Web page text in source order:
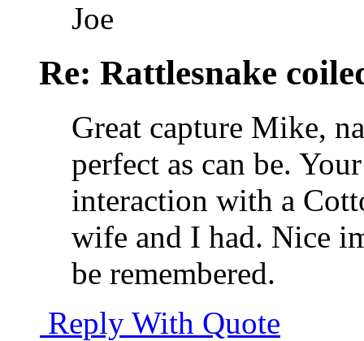
Joe
Re: Rattlesnake
Great capture Mike,
perfect as can be.
interaction with a
wife and I had. Nice
be remembered.
Reply With Quote